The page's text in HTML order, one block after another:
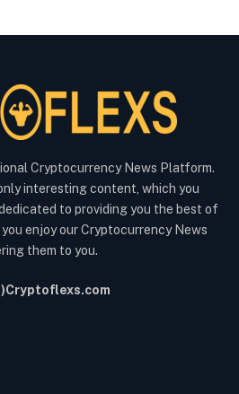
Cryptocurrency News Platform.
interesting content, which you
to providing you the best of
enjoy our Cryptocurrency News
them to you.